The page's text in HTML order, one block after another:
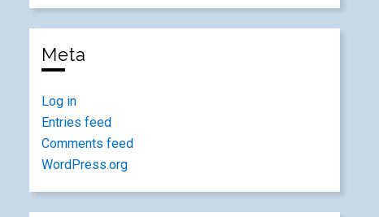
Meta
Log in
Entries feed
Comments feed
WordPress.org